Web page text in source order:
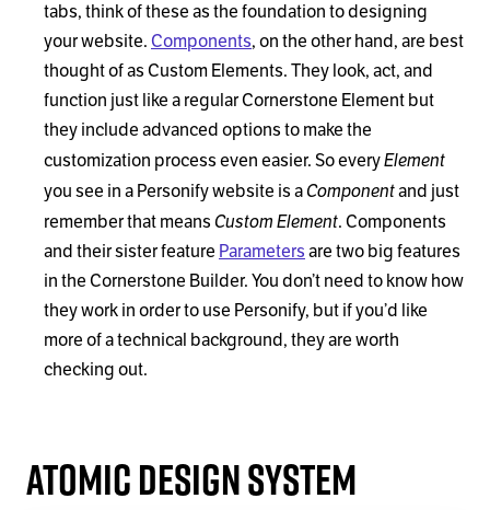
tabs, think of these as the foundation to designing
your website. Components, on the other hand, are best
thought of as Custom Elements. They look, act, and
function just like a regular Cornerstone Element but
they include advanced options to make the
customization process even easier. So everyElement
you see in a Personify website is aComponentand just
remember that means Custom Element. Components
and their sister feature Parameters are two big features
in the Cornerstone Builder. You don’t need to know how
they work in order to use Personify, but if you’d like
more of a technical background, they are worth
checking out.
Atomic Design System